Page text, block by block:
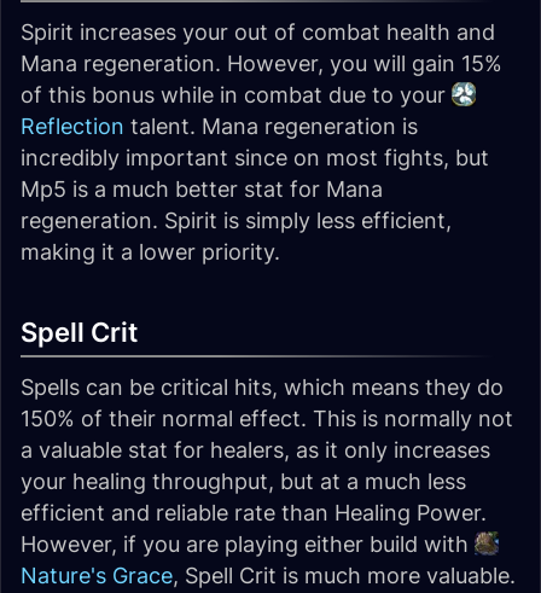
Spirit increases your out of combat health and
Mana regeneration. However, you will gain 15%
of this bonus while in combat due to your
Reflection talent. Mana regeneration is
incredibly important since on most fights, but
Mp5 is a much better stat for Mana
regeneration. Spirit is simply less efficient,
making it a lower priority.
Spell Crit
Spells can be critical hits, which means they do
150% of their normal effect. This is normally not
a valuable stat for healers, as it only increases
your healing throughput, but at a much less
efficient and reliable rate than Healing Power.
However, if you are playing either build with
Nature's Grace, Spell Crit is much more valuable.